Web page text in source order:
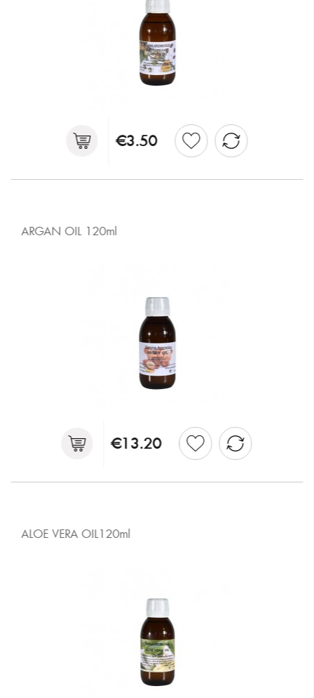
€3.50
ARGAN OIL 120ml
€13.20
ALOE VERA OIL120ml